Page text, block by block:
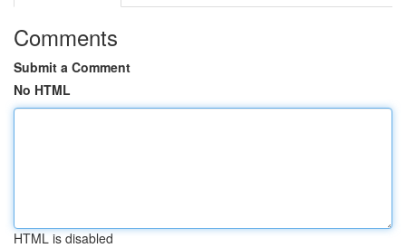
Comments
Submit a Comment
No HTML
HTML is disabled